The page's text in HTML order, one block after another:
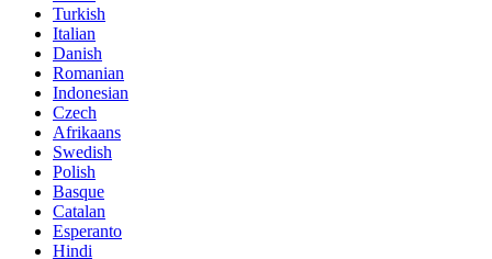
Turkish
Italian
Danish
Romanian
Indonesian
Czech
Afrikaans
Swedish
Polish
Basque
Catalan
Esperanto
Hindi